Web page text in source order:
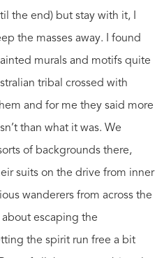
the end) but stay with it, I
the masses away. I found
murals and motifs quite
tribal crossed with
and for me they said more
than what it was. We
of backgrounds there,
suits on the drive from inner
wanderers from across the
about escaping the
the spirit run free a bit